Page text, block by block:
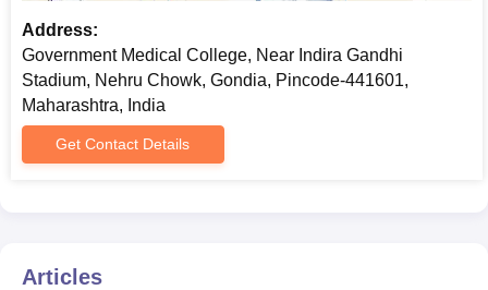
Address:
Government Medical College, Near Indira Gandhi
Stadium, Nehru Chowk, Gondia, Pincode-441601,
Maharashtra, India
Get Contact Details
Articles